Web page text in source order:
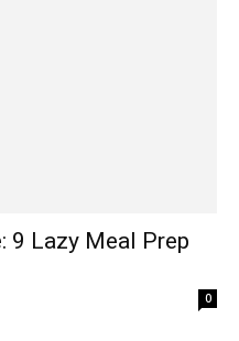
9 Lazy Meal Prep
0